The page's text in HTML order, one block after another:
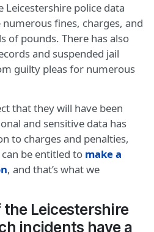
Leicestershire police data
fines, charges, and
of pounds. There has also
and suspended jail
guilty pleas for numerous
that they will have been
and sensitive data has
to charges and penalties,
be entitled to make a
, and that’s what we
Leicestershire
incidents have a